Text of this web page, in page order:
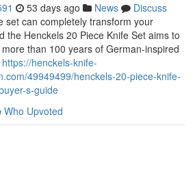
53 days ago News
Discuss
set can completely transform your
the Henckels 20 Piece Knife Set aims to
than 100 years of German-inspired
https://henckels-knife-
49949499/henckels-20-piece-knife-
s-guide
Who Upvoted